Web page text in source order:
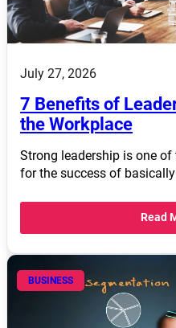
July 27, 2026
7 Benefits of
the Workplace
Strong leadership is one
for the success of
Read
BUSINESS